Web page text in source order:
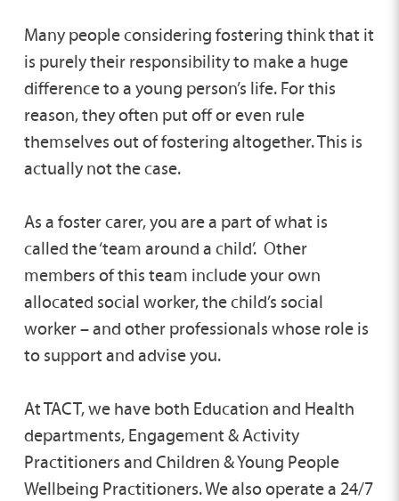
Many people considering fostering think that it
is purely their responsibility to make a huge
difference to a young person’s life. For this
reason, they often put off or even rule
themselves out of fostering altogether. This is
actually not the case.
As a foster carer, you are a part of what is
called the ‘team around a child’. Other
members of this team include your own
allocated social worker, the child’s social
worker – and other professionals whose role is
to support and advise you.
At TACT, we have both Education and Health
departments, Engagement & Activity
Practitioners and Children & Young People
Wellbeing Practitioners. We also operate a 24/7